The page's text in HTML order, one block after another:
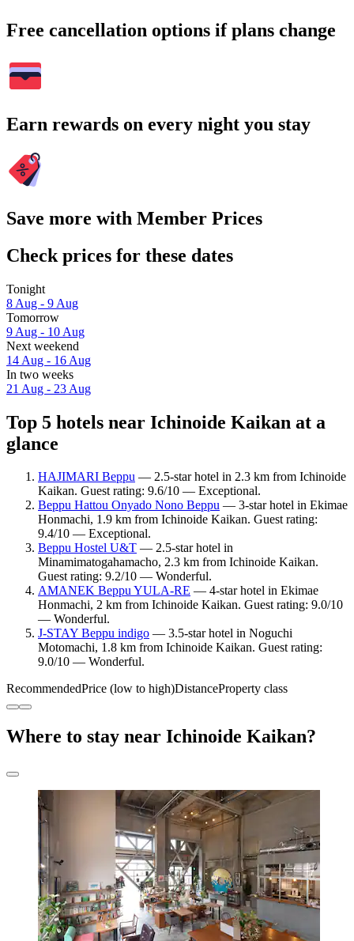
Free cancellation options if plans change
Earn rewards on every night you stay
Save more with Member Prices
Check prices for these dates
Tonight
8 Aug - 9 Aug
Tomorrow
9 Aug - 10 Aug
Next weekend
14 Aug - 16 Aug
In two weeks
21 Aug - 23 Aug
Top 5 hotels near Ichinoide Kaikan at a
glance
HAJIMARI Beppu — 2.5-star hotel in 2.3 km from Ichinoide
Kaikan. Guest rating: 9.6/10 — Exceptional.
Beppu Hattou Onyado Nono Beppu — 3-star hotel in Ekimae
Honmachi, 1.9 km from Ichinoide Kaikan. Guest rating:
9.4/10 — Exceptional.
Beppu Hostel U&T — 2.5-star hotel in
Minamimatogahamacho, 2.3 km from Ichinoide Kaikan.
Guest rating: 9.2/10 — Wonderful.
AMANEK Beppu YULA-RE — 4-star hotel in Ekimae
Honmachi, 2 km from Ichinoide Kaikan. Guest rating: 9.0/10
— Wonderful.
J-STAY Beppu indigo — 3.5-star hotel in Noguchi
Motomachi, 1.8 km from Ichinoide Kaikan. Guest rating:
9.0/10 — Wonderful.
RecommendedPrice (low to high)DistanceProperty class
Where to stay near Ichinoide Kaikan?